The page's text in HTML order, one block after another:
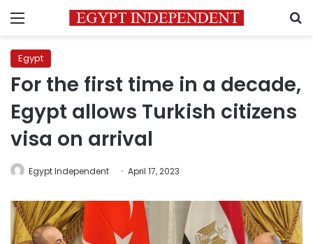
Menu
Egypt
For the first time in a decade,
Egypt allows Turkish citizens
visa on arrival
Egypt Independent April 17, 2023